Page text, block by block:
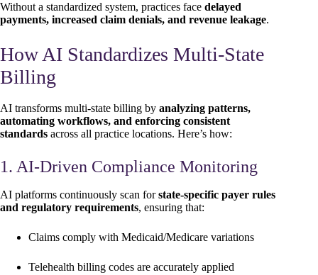
Without a standardized system, practices face delayed
payments, increased claim denials, and revenue leakage.
How AI Standardizes Multi-State
Billing
AI transforms multi-state billing by analyzing patterns,
automating workflows, and enforcing consistent
standards across all practice locations. Here’s how:
1. AI-Driven Compliance Monitoring
AI platforms continuously scan forstate-specific payer rules
and regulatory requirements, ensuring that:
Claims comply with Medicaid/Medicare variations
Telehealth billing codes are accurately applied